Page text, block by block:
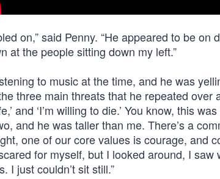
on,” said Penny. “He appeared to be
at the people sitting down my left.”
to music at the time, and he was
three main threats that he repeated over
and ‘I’m willing to die.’ You know, this
and he was taller than me. There’s a
one of our core values is courage, and
for myself, but I looked around, I
I just couldn’t sit still.”